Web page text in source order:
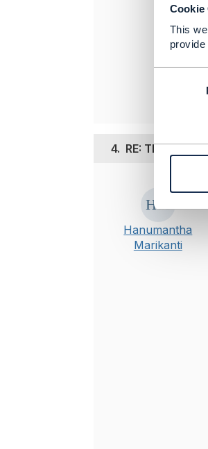
Cookie
This
n
l
e
c
t
4. RE: TMF678
Hanumantha
Marikanti